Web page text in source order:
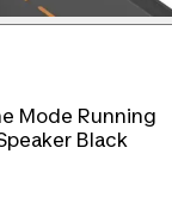
Mode Running
Black